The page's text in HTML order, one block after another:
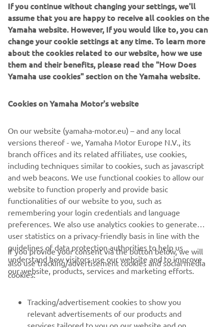
resulted in an excellent feel for the road, never seen
before on any scooter!
2001 F225A
The information and/or imagery on these webpages may
never be used for commercial or non-commercial
purposes without the explicit written consent of Yamaha
Motor Europe N.V. and/or Yamaha Motor Co., Ltd.
Always ride in a safe manner and obey all local road laws.
CORPORATE
MORE YAMAHA
If you continue without changing your settings, we'll
assume that you are happy to receive all cookies on the
Yamaha website. However, If you would like to, you can
change your cookie settings at any time. To learn more
about the cookies related to our website, how we use
them and their benefits, please read the "How Does
Yamaha use cookies" section on the Yamaha website.
Cookies on Yamaha Motor's website
On our website (yamaha-motor.eu) – and any local
versions thereof - we, Yamaha Motor Europe N.V., its
branch offices and its related affiliates, use cookies,
including techniques similar to cookies, such as javascript
and web beacons. We use functional cookies to allow our
website to function properly and provide basic
functionalities of our website to you, such as
remembering your login credentials and language
preferences. We also use analytics cookies to generate
user statistics on a privacy-friendly basis in line with the
guidelines of data protection authorities to help us
understand how visitors use our website and to improve
our website, products, services and marketing efforts.
If you provide your consent via the button below, we will
also use tracking/advertisement cookies and social media
cookies:
Tracking/advertisement cookies to show you
relevant advertisements of our products and
services tailored to you on our website and on